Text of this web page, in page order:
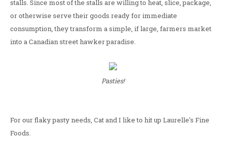
stalls. Since most of the stalls are willing to heat, slice, package,
or otherwise serve their goods ready for immediate
consumption, they transform a simple, if large, farmers market
into a Canadian street hawker paradise.
Pasties!
For our flaky pasty needs, Cat and I like to hit up Laurelle's Fine
Foods.